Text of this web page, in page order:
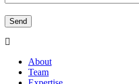
About
Team